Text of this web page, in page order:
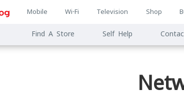
Main
navigation
Mobile Wi-Fi Television Shop
Main
Find A Store Self Help